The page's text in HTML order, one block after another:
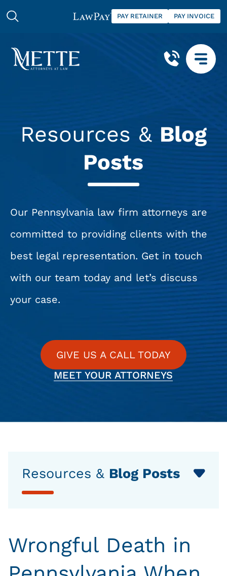
PAY RETAINER PAY INVOICE
Resources & Blog
Posts
Our Pennsylvania law firm attorneys are
committed to providing clients with the
best legal representation. Get in touch
with our team today and let’s discuss
your case.
GIVE US A CALL TODAY
MEET YOUR ATTORNEYS
Wrongful Death in
Resources & Blog Posts